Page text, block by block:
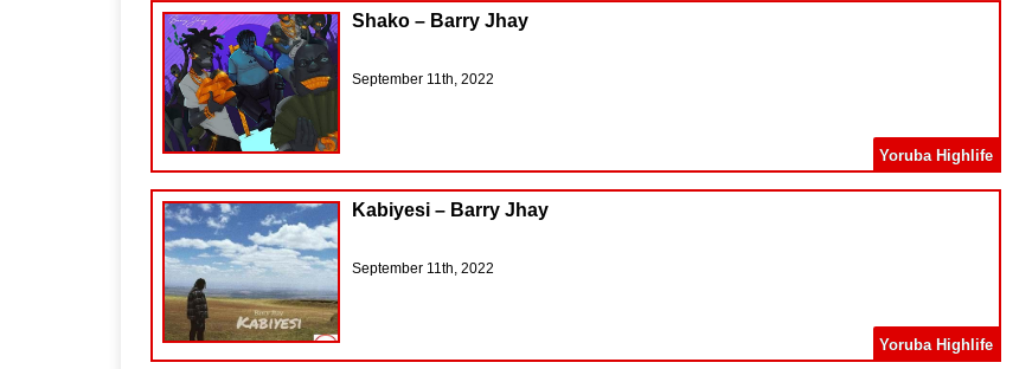
Shako – Barry Jhay
September 11th, 2022
Yoruba Highlife
Kabiyesi – Barry Jhay
September 11th, 2022
Yoruba Highlife